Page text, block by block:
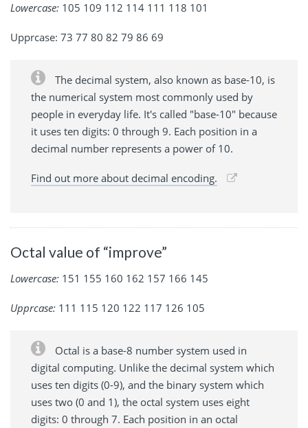
Lowercase: 105 109 112 114 111 118 101
Upprcase: 73 77 80 82 79 86 69
The decimal system, also known as base-10, is
the numerical system most commonly used by
people in everyday life. It's called "base-10" because
it uses ten digits: 0 through 9. Each position in a
decimal number represents a power of 10.
Find out more about decimal encoding.
Octal value of “improve”
Lowercase: 151 155 160 162 157 166 145
Upprcase: 111 115 120 122 117 126 105
Octal is a base-8 number system used in
digital computing. Unlike the decimal system which
uses ten digits (0-9), and the binary system which
uses two (0 and 1), the octal system uses eight
digits: 0 through 7. Each position in an octal